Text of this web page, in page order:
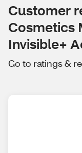
Customer
Cosmetics
Invisible+
Go to ratings &